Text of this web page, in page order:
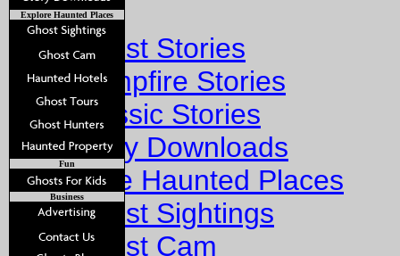
Stories
Ghost Stories
Campfire Stories
Classic Stories
Story Downloads
Explore Haunted Places
Ghost Sightings
Ghost Cam
Explore Haunted Places
Fun
Business